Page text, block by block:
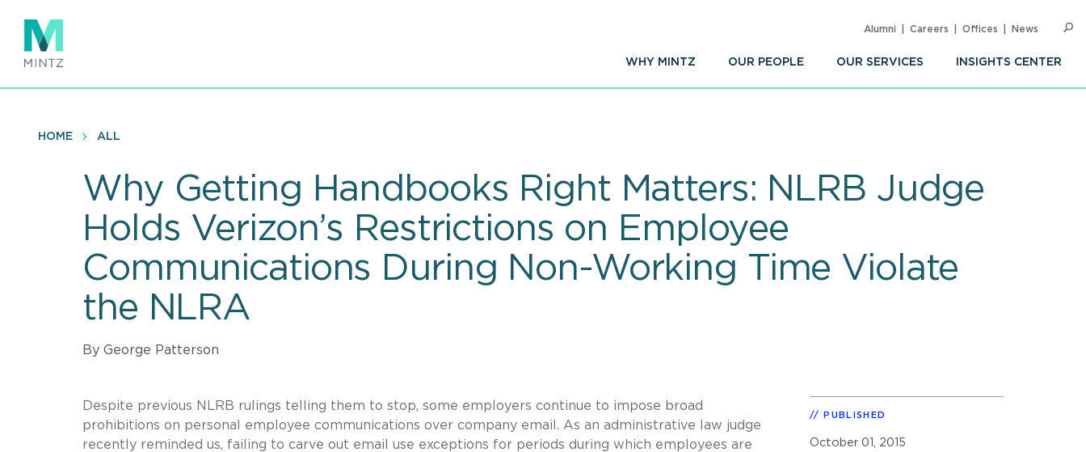
main
content
WHY MINTZ OUR PEOPLE OUR SERVICES INSIGHTS CENTER
Alumni Careers Offices News
HOME ALL
Why Getting Handbooks Right Matters: NLRB Judge
Holds Verizon’s Restrictions on Employee
Communications During Non-Working Time Violate
the NLRA
By George Patterson
Despite previous NLRB rulings telling them to stop, some employers continue to impose broad
prohibitions on personal employee communications over company email. As an administrative law judge
recently reminded us, failing to carve out email use exceptions for periods during which employees are
PUBLISHED
October 01, 2015